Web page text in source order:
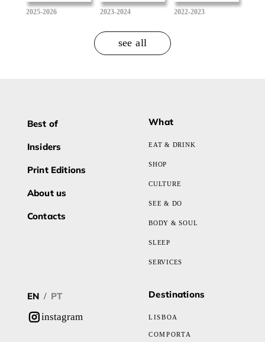
2025-2026 2023-2024 2022-2023
see all
Best of
Insiders
Print Editions
About us
Contacts
What
EAT & DRINK
SHOP
CULTURE
SEE & DO
BODY & SOUL
SLEEP
SERVICES
EN / PT
instagram
Destinations
LISBOA
COMPORTA